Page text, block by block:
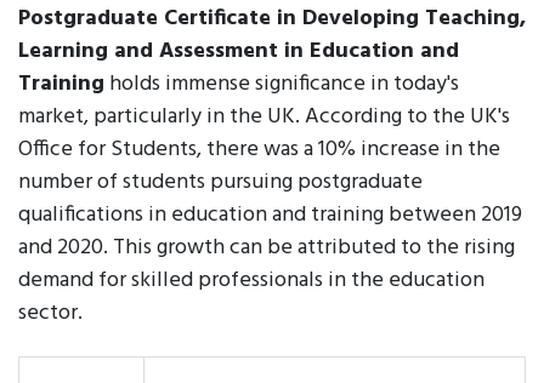
Postgraduate Certificate in Developing Teaching,
Learning and Assessment in Education and
Training holds immense significance in today's
market, particularly in the UK. According to the UK's
Office for Students, there was a 10% increase in the
number of students pursuing postgraduate
qualifications in education and training between 2019
and 2020. This growth can be attributed to the rising
demand for skilled professionals in the education
sector.